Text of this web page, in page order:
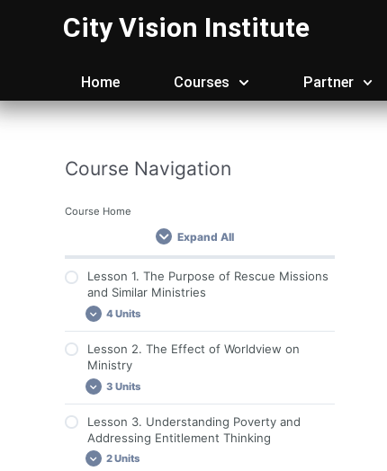
City Vision Institute
Home Courses Partner
Course Navigation
Course Home
Expand All
Lesson 1. The Purpose of Rescue Missions
and Similar Ministries
4 Units
Important Course Resources
Lesson 1. Required Reading
Lesson 1. Discussion Questions and
Assignments
Guide for Group Leaders & Live
Discussions
Lesson 2. The Effect of Worldview on
Ministry
3 Units
Lesson 2. Required Reading
Lesson 2. Videos
Lesson 3. Understanding Poverty and
Addressing Entitlement Thinking
2 Units